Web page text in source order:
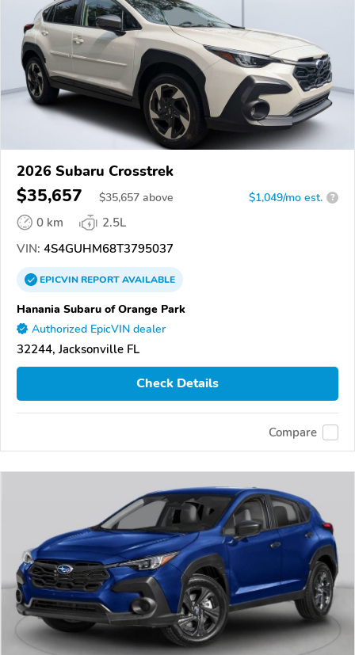
2026 Subaru Crosstrek
$35,657 $35,657 above $1,049/mo est. ?
0 km
2.5L
VIN: 4S4GUHM68T3795037
EPICVINREPORTAVAILABLE
Hanania Subaru of Orange Park
Authorized EpicVIN dealer
32244, Jacksonville FL
Check Details
Compare